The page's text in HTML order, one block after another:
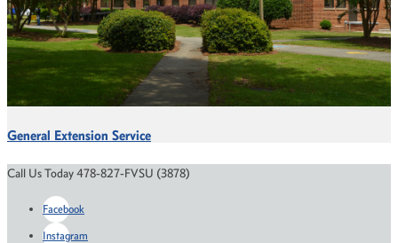
General Extension Service
Call Us Today 478-827-FVSU (3878)
Facebook
Instagram